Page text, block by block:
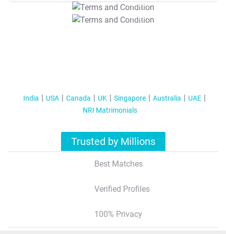
T&C Apply
T&C Apply
India USA Canada UK Singapore Australia
UAE
NRI Matrimonials
Trusted by Millions
Best Matches
Verified Profiles
100% Privacy